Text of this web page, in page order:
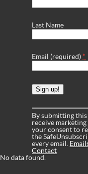
Last Name
Email (required)*
Constant
Contact
Please
leave
this
field
blank.
By submitting
receive
your consent to
the
every email.
Contact
No data found.